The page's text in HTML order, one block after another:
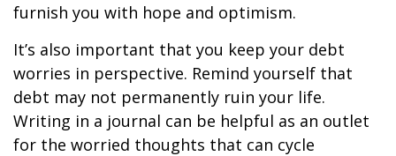
furnish you with hope and optimism.
It’s also important that you keep your debt
worries in perspective. Remind yourself that
debt may not permanently ruin your life.
Writing in a journal can be helpful as an outlet
for the worried thoughts that can cycle